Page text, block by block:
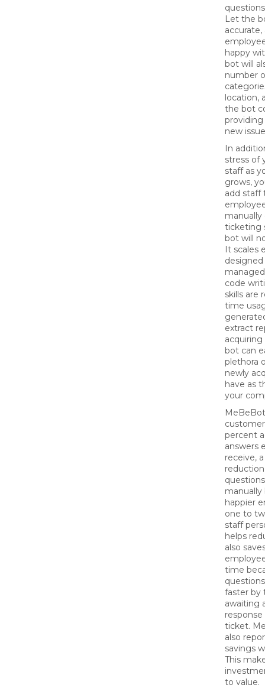
Let the
accurate,
happy
bot will
number
location,
the bot
providing
new
In
stress of
staff as
grows,
add staff
manually
ticketing
bot will
It scales
code
skills are
time
extract
bot can
plethora
newly
have as
your
percent
answers
receive,
manually
happier
one to
staff
helps
also
time
faster by
awaiting
ticket.
also
savings
This
to value.